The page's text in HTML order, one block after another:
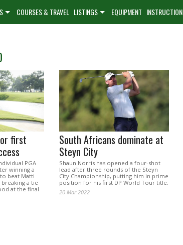
COURSES & TRAVEL LISTINGS EQUIPMENT INSTRUCTION
first
PGA
winning a
beat Matti
a tie
at the final
South Africans dominate at
Steyn City
Shaun Norris has opened a four-shot
lead after three rounds of the Steyn
City Championship, putting him in prime
position for his first DP World Tour title.
20 Mar 2022